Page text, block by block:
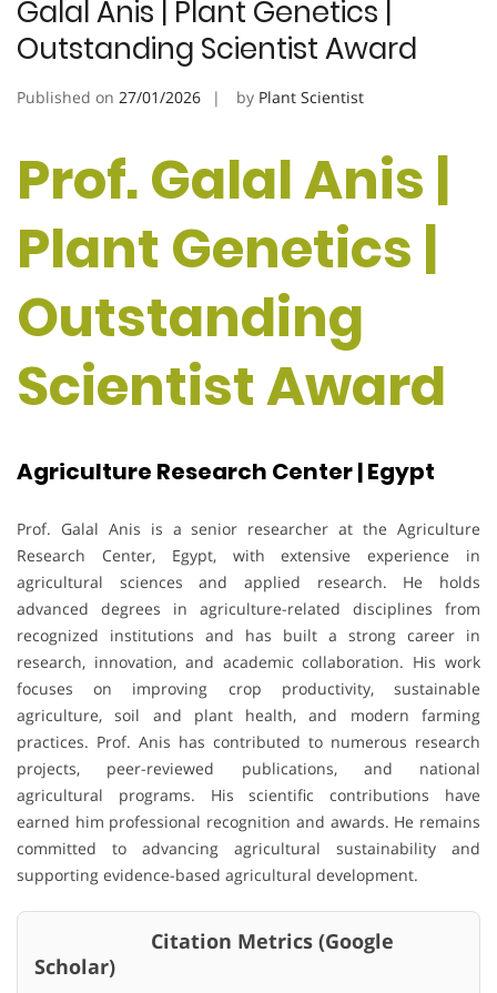
Galal Anis | Plant Genetics |
Outstanding Scientist Award
Published on 27/01/2026 by Plant Scientist
Prof. Galal Anis |
Plant Genetics |
Outstanding
Scientist Award
Agriculture Research Center | Egypt
Prof. Galal Anis is a senior researcher at the Agriculture
Research Center, Egypt, with extensive experience in
agricultural sciences and applied research. He holds
advanced degrees in agriculture-related disciplines from
recognized institutions and has built a strong career in
research, innovation, and academic collaboration. His work
focuses on improving crop productivity, sustainable
agriculture, soil and plant health, and modern farming
practices. Prof. Anis has contributed to numerous research
projects, peer-reviewed publications, and national
agricultural programs. His scientific contributions have
earned him professional recognition and awards. He remains
committed to advancing agricultural sustainability and
supporting evidence-based agricultural development.
Citation Metrics (Google
Scholar)